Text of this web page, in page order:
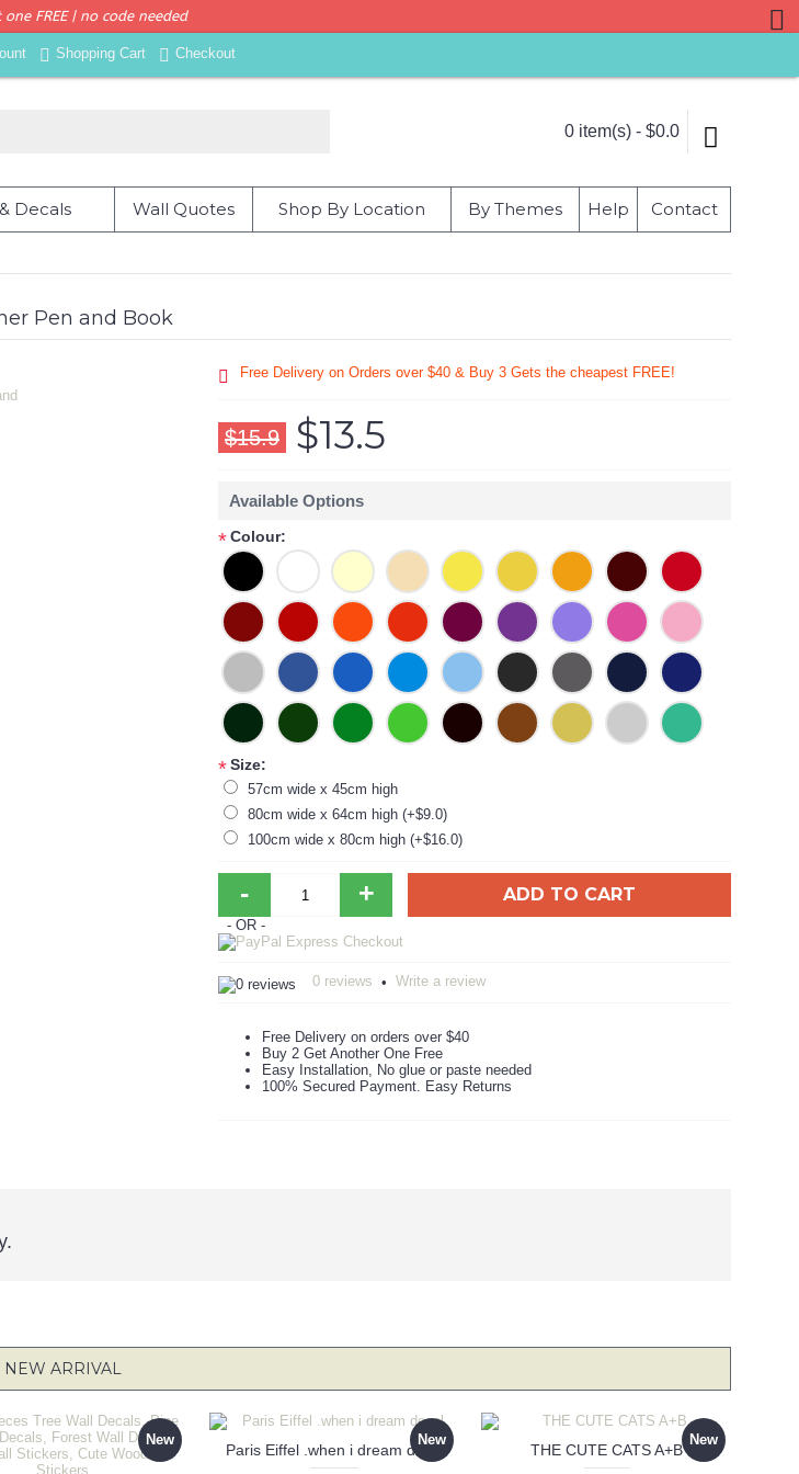
one FREE | no code needed
Shopping Cart Checkout
0 item(s) - $0.0
Decals Wall Quotes Shop By Location By Themes Help Contact
Pen and Book
Free Delivery on Orders over $40 & Buy 3 Gets the cheapest FREE!
$15.9 $13.5
Available Options
*Colour:
*Size:
57cm wide x 45cm high
80cm wide x 64cm high (+$9.0)
100cm wide x 80cm high (+$16.0)
- + ADD TO CART
- OR -
0 reviews • Write a review
Free Delivery on orders over $40
Buy 2 Get Another One Free
Easy Installation, No glue or paste needed
100% Secured Payment. Easy Returns
NEW ARRIVAL
New New
Paris Eiffel .when i dream decal
New
THE CUTE CATS A+B